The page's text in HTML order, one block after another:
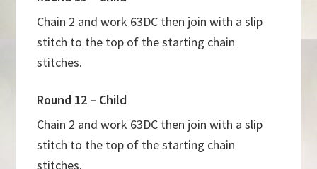
Chain 2 and work 63DC then join with a slip
stitch to the top of the starting chain
stitches.
Round 12 – Child
Chain 2 and work 63DC then join with a slip
stitch to the top of the starting chain
stitches.